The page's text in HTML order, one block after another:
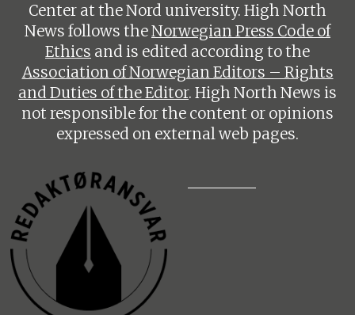
Center at the Nord university. High North
News follows theNorwegian Press Code of
Ethics and is edited according to the
Association of Norwegian Editors – Rights
and Duties of the Editor. High North News is
not responsible for the content or opinions
expressed on external web pages.